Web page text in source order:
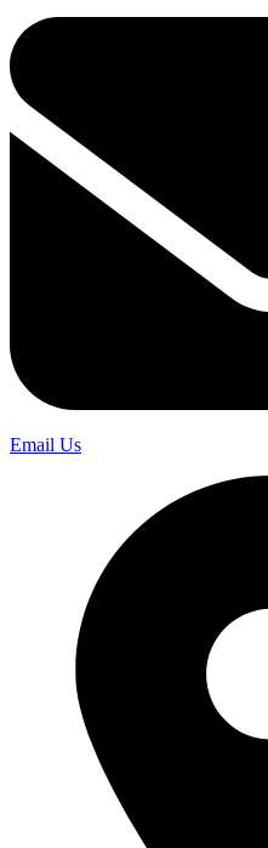
Email Us